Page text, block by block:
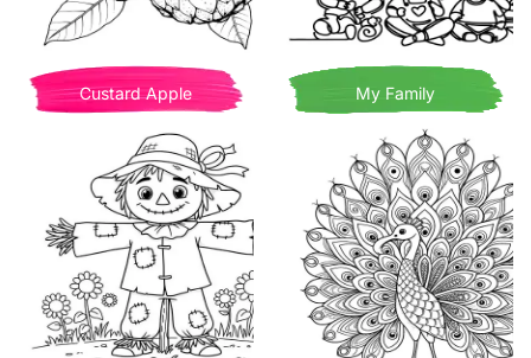
Custard Apple My Family